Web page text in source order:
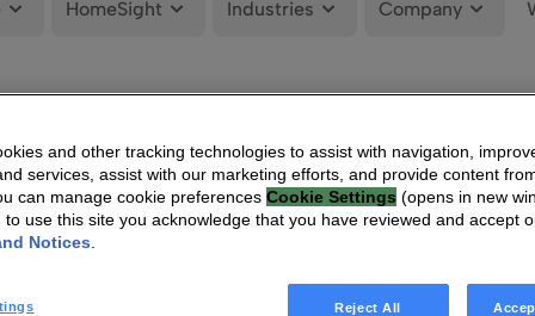
HomeSight Industries Company
and other tracking technologies to assist with navigation,
services, assist with our marketing efforts, and provide content
can manage cookie preferences Cookie Settings (opens in new
to use this site you acknowledge that you have reviewed and accept
Notices
Reject All